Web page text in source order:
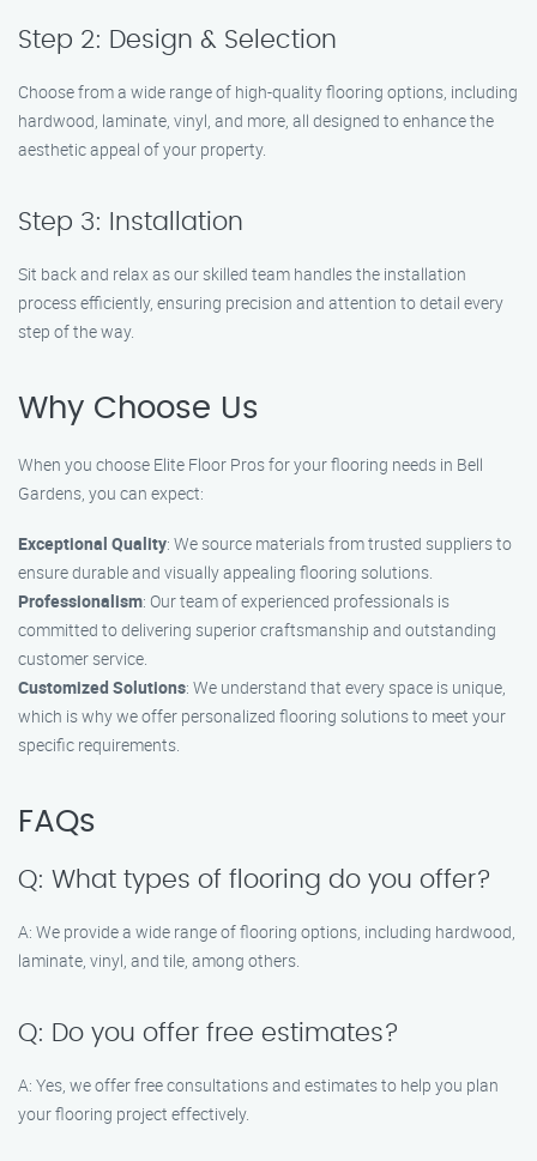
Step 2: Design & Selection
Choose from a wide range of high-quality flooring options, including
hardwood, laminate, vinyl, and more, all designed to enhance the
aesthetic appeal of your property.
Step 3: Installation
Sit back and relax as our skilled team handles the installation
process efficiently, ensuring precision and attention to detail every
step of the way.
Why Choose Us
When you choose Elite Floor Pros for your flooring needs in Bell
Gardens, you can expect:
Exceptional Quality: We source materials from trusted suppliers to
ensure durable and visually appealing flooring solutions.
Professionalism: Our team of experienced professionals is
committed to delivering superior craftsmanship and outstanding
customer service.
Customized Solutions: We understand that every space is unique,
which is why we offer personalized flooring solutions to meet your
specific requirements.
FAQs
Q: What types of flooring do you offer?
A: We provide a wide range of flooring options, including hardwood,
laminate, vinyl, and tile, among others.
Q: Do you offer free estimates?
A: Yes, we offer free consultations and estimates to help you plan
your flooring project effectively.